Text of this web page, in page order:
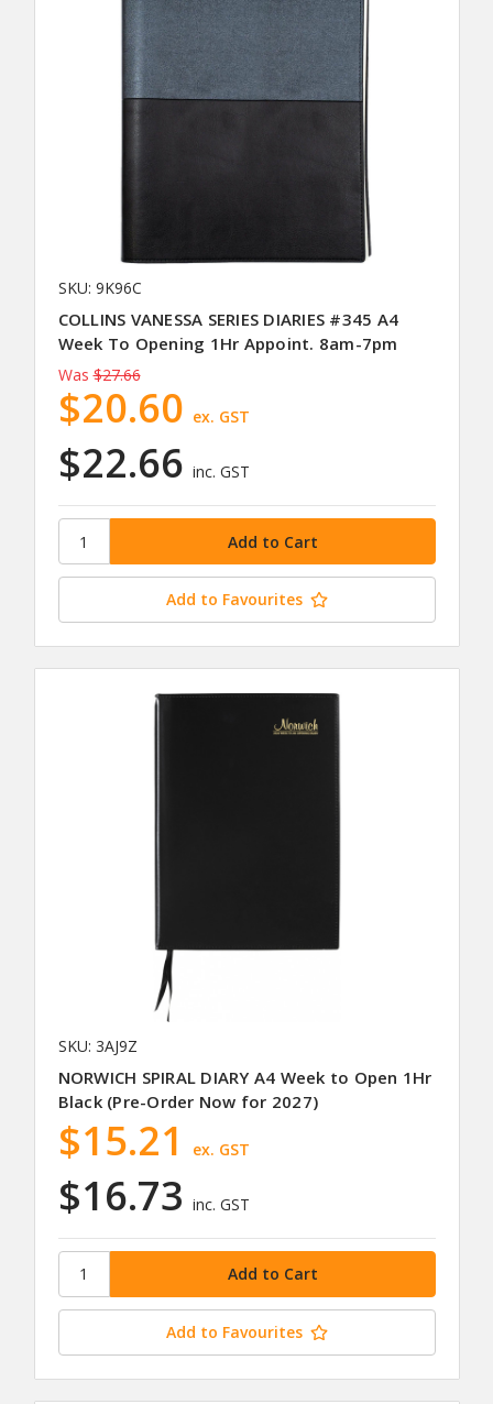
SKU: 9K96C
COLLINS VANESSA SERIES DIARIES #345 A4
Week To Opening 1Hr Appoint. 8am-7pm
Was $27.66
$22.66 inc. GST
$20.60 ex. GST
Add to Favourites
SKU: 3AJ9Z
NORWICH SPIRAL DIARY A4 Week to Open 1Hr
Black (Pre-Order Now for 2027)
$16.73 inc. GST
$15.21 ex. GST
Add to Favourites